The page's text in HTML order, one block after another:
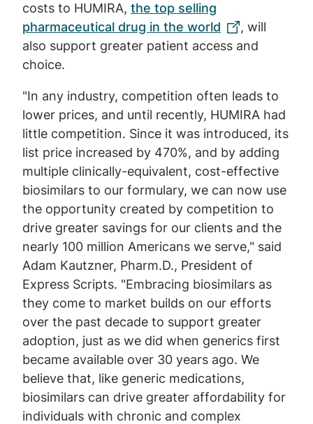
costs to HUMIRA, the top selling
pharmaceutical drug in the world
, will
also support greater patient access and
choice.
"In any industry, competition often leads to
lower prices, and until recently, HUMIRA had
little competition. Since it was introduced, its
list price increased by 470%, and by adding
multiple clinically-equivalent, cost-effective
biosimilars to our formulary, we can now use
the opportunity created by competition to
drive greater savings for our clients and the
nearly 100 million Americans we serve," said
Adam Kautzner, Pharm.D., President of
Express Scripts. "Embracing biosimilars as
they come to market builds on our efforts
over the past decade to support greater
adoption, just as we did when generics first
became available over 30 years ago. We
believe that, like generic medications,
biosimilars can drive greater affordability for
individuals with chronic and complex